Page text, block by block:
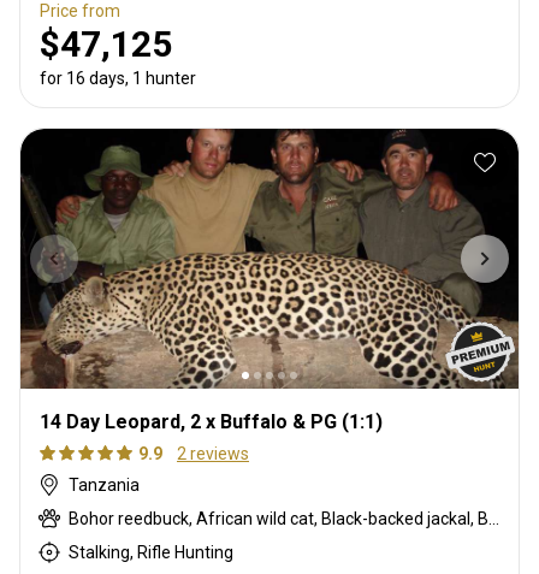
Price from
$47,125
for 16 days, 1 hunter
14 Day Leopard, 2 x Buffalo & PG (1:1)
9.9
2 reviews
Tanzania
Stalking, Rifle Hunting